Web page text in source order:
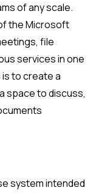
of any scale.
the Microsoft
file
services in one
to create a
space to discuss,
system intended